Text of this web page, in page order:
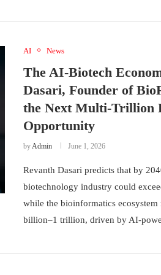
AI News
The AI-Biotech
Dasari, Founder of
the Next Multi-Trillion
Opportunity
byAdmin June 1, 2026
Revanth Dasari predicts that by
biotechnology industry could
while the bioinformatics ecosystem
billion–1 trillion, driven by AI-